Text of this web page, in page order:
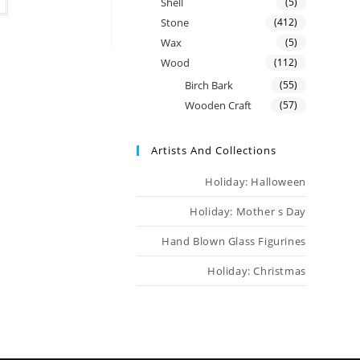
Stone (412)
Wax (5)
Wood (112)
Birch Bark (55)
Wooden Craft (57)
Artists And Collections
Holiday: Halloween
Holiday: Mother s Day
Hand Blown Glass Figurines
Holiday: Christmas